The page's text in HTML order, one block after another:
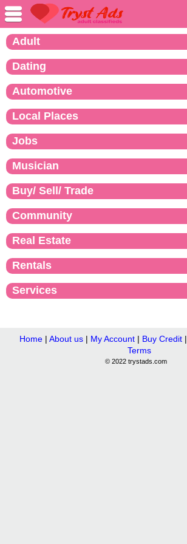
Adult
Dating
Automotive
Local Places
Jobs
Musician
Buy/ Sell/ Trade
Community
Real Estate
Rentals
Services
Home| About us| My Account| Buy Credit|
Terms
© 2022 trystads.com